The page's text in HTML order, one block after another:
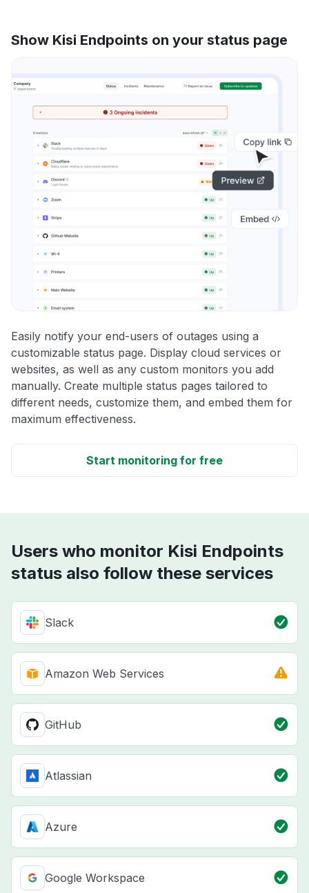
Show Kisi Endpoints on your status page
Easily notify your end-users of outages using a
customizable status page. Display cloud services or
websites, as well as any custom monitors you add
manually. Create multiple status pages tailored to
different needs, customize them, and embed them for
maximum effectiveness.
Start monitoring for free
Users who monitor Kisi Endpoints
status also follow these services
Slack
Amazon Web Services
GitHub
Atlassian
Azure
Google Workspace